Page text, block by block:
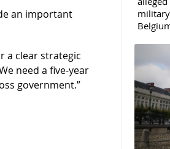
an important
a clear strategic
need a five-year
government.”